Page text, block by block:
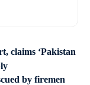
claims ‘Pakistan
by firemen